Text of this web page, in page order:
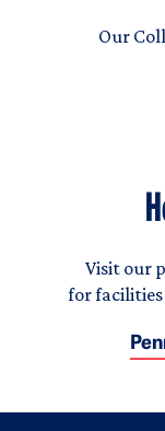
Our
Visit our
for facilities